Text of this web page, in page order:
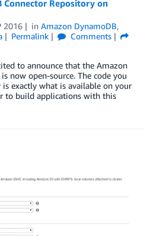
Connector Repository on
2016 in Amazon DynamoDB,
Permalink
Comments
to announce that the Amazon
now open-source. The code you
exactly what is available on your
to build applications with this